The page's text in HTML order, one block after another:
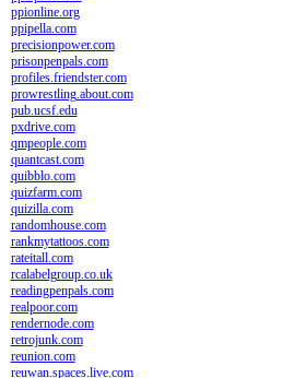
ppionline.org
ppipella.com
precisionpower.com
prisonpenpals.com
profiles.friendster.com
prowrestling.about.com
pub.ucsf.edu
pxdrive.com
qmpeople.com
quantcast.com
quibblo.com
quizfarm.com
quizilla.com
randomhouse.com
rankmytattoos.com
rateitall.com
rcalabelgroup.co.uk
readingpenpals.com
realpoor.com
rendernode.com
retrojunk.com
reunion.com
reuwan.spaces.live.com